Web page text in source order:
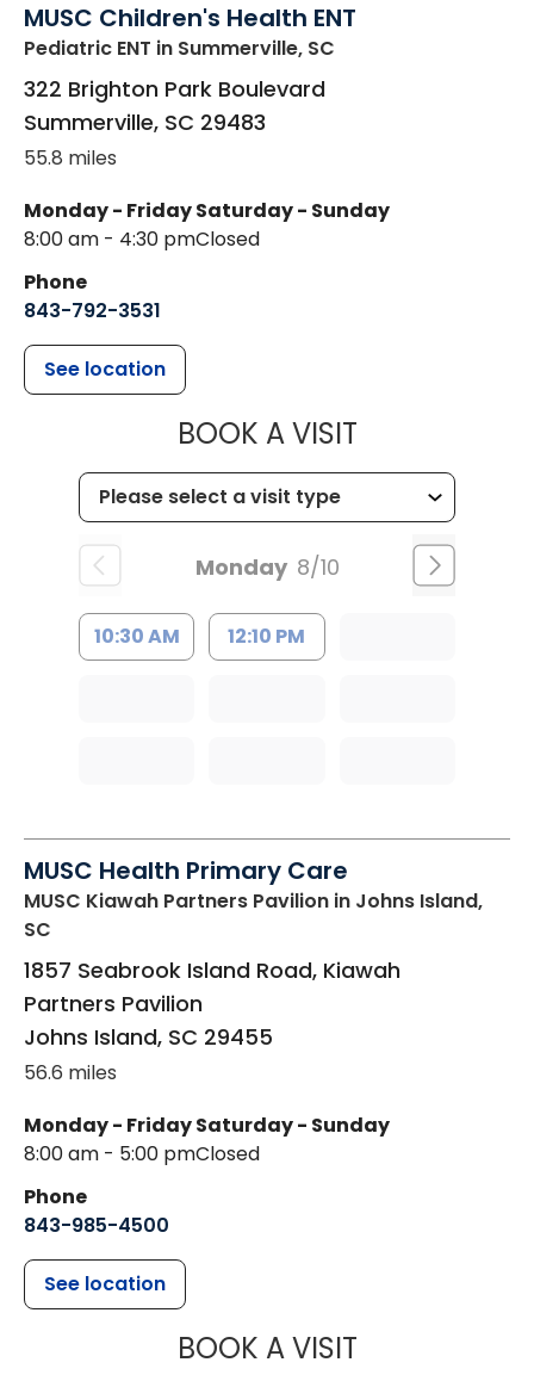
MUSC Children's Health ENT
Pediatric ENT in Summerville, SC
322 Brighton Park Boulevard
Summerville, SC 29483
55.8 miles
Monday - Friday
8:00 am - 4:30 pm
Saturday - Sunday
Closed
Phone
843-792-3531
See location
BOOK A VISITMUSC
Monday 8/10
10:30 AM 12:10 PM
MUSC Health Primary Care
MUSC Kiawah Partners Pavilion in Johns Island,
SC
1857 Seabrook Island Road, Kiawah
Partners Pavilion
Johns Island, SC 29455
56.6 miles
Monday - Friday
8:00 am - 5:00 pm
Saturday - Sunday
Closed
Phone
843-985-4500
See location
BOOK A VISITMUSC